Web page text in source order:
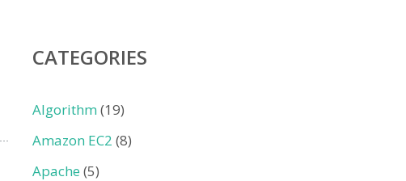
CATEGORIES
Algorithm(19)
Amazon EC2 (8)
Apache (5)